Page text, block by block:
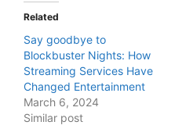
Related
Say goodbye to
Blockbuster Nights: How
Streaming Services Have
Changed Entertainment
March 6, 2024
Similar post